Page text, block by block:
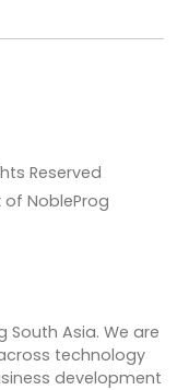
Reserved
NobleProg
South Asia. We are
technology
development